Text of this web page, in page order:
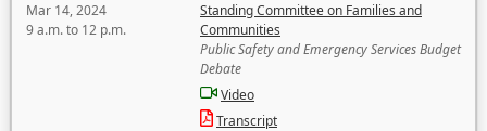
Mar 14, 2024
9 a.m. to 12 p.m.
Standing Committee on Families and
Communities
Public Safety and Emergency Services Budget
Debate
Video
Transcript